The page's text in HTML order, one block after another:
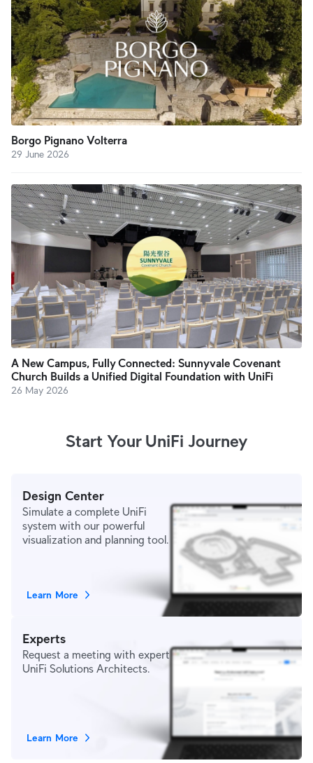
Borgo Pignano Volterra
29 June 2026
A New Campus, Fully Connected: Sunnyvale Covenant
Church Builds a Unified Digital Foundation with UniFi
26 May 2026
Start Your UniFi Journey
Design Center
Simulate a complete UniFi
system with our powerful
visualization and planning tool.
Learn More
Experts
Request a meeting with expert
UniFi Solutions Architects.
Learn More